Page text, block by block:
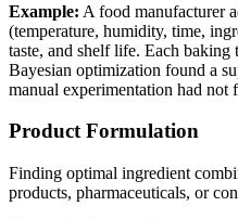
Example: A food manufacturer
(temperature, humidity, time,
taste, and shelf life. Each baking
Bayesian optimization found a
manual experimentation had
Product Formulation
Finding optimal ingredient
products, pharmaceuticals, or